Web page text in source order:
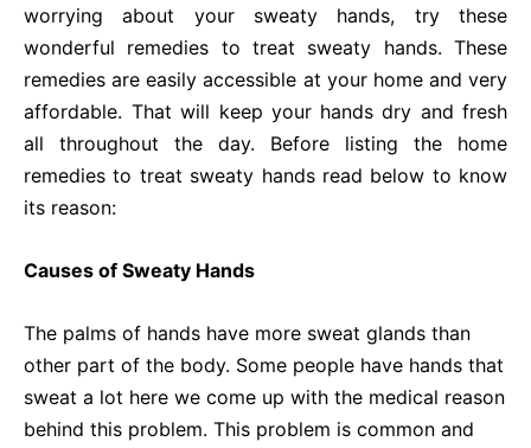
worrying about your sweaty hands, try these
wonderful remedies to treat sweaty hands. These
remedies are easily accessible at your home and very
affordable. That will keep your hands dry and fresh
all throughout the day. Before listing the home
remedies to treat sweaty hands read below to know
its reason:
Causes of Sweaty Hands
The palms of hands have more sweat glands than
other part of the body. Some people have hands that
sweat a lot here we come up with the medical reason
behind this problem. This problem is common and